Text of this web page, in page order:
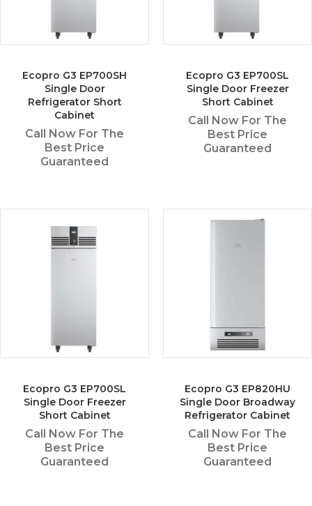
Ecopro G3 EP700SH
Single Door
Refrigerator Short
Cabinet
Call Now For The
Best Price
Guaranteed
Ecopro G3 EP700SL
Single Door Freezer
Short Cabinet
Call Now For The
Best Price
Guaranteed
Ecopro G3 EP700SL
Single Door Freezer
Short Cabinet
Call Now For The
Best Price
Guaranteed
Ecopro G3 EP820HU
Single Door Broadway
Refrigerator Cabinet
Call Now For The
Best Price
Guaranteed